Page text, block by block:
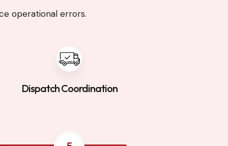
operational errors.
Dispatch Coordination